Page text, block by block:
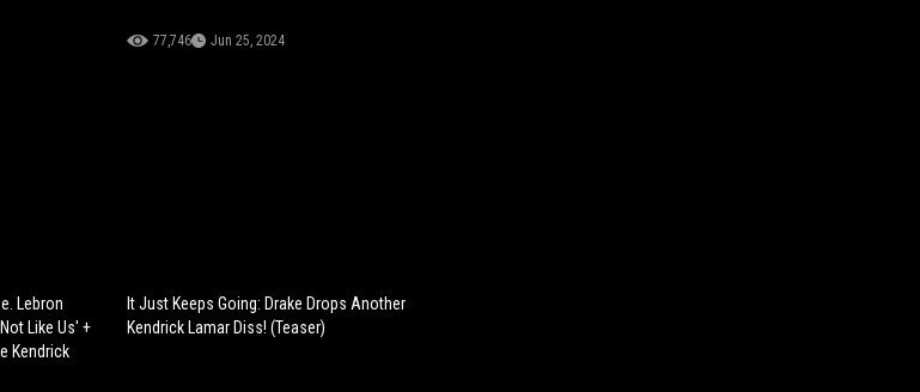
77,746 Jun 25, 2024
Lebron
Like Us' +
Kendrick
It Just Keeps Going: Drake Drops Another
Kendrick Lamar Diss! (Teaser)